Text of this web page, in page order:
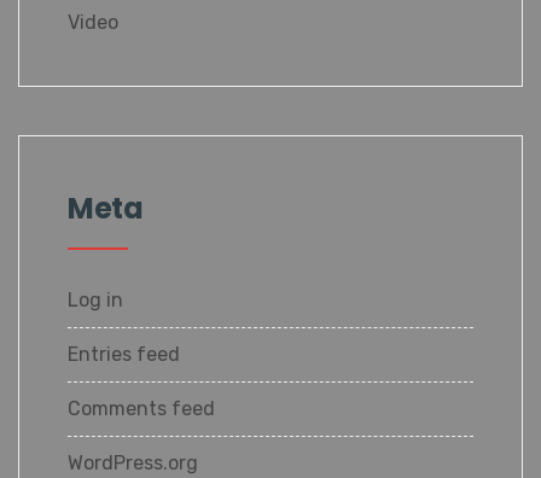
Video
Meta
Log in
Entries feed
Comments feed
WordPress.org